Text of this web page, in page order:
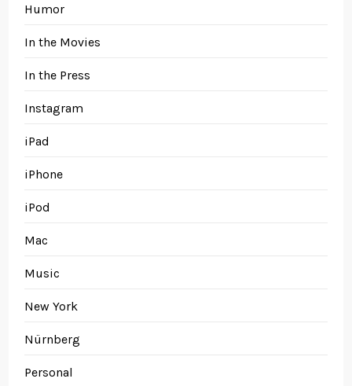
Humor
In the Movies
In the Press
Instagram
iPad
iPhone
iPod
Mac
Music
New York
Nürnberg
Personal